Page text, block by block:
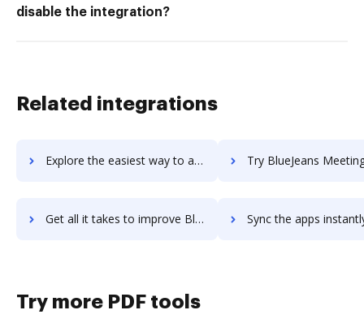
disable the integration?
Related integrations
Explore the easiest way to archive documents to BlueJeans Events using DocHub integration Try BlueJeans Meetings's integration with DocHub to
Get all it takes to improve BlueJeans Meetings workflows through DocHub integration Sync the apps instantly and import documents from BlueJeans
Try more PDF tools